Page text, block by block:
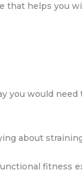
that helps you
you would
about
fitness